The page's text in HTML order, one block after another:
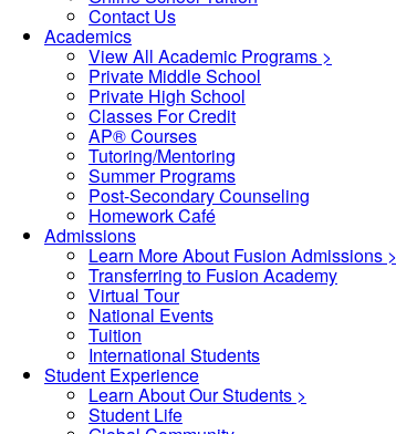
Contact Us
Academics
View All Academic Programs >
Private Middle School
Private High School
Classes For Credit
AP® Courses
Tutoring/Mentoring
Summer Programs
Post-Secondary Counseling
Homework Café
Admissions
Learn More About Fusion Admissions >
Transferring to Fusion Academy
Virtual Tour
National Events
Tuition
International Students
Student Experience
Learn About Our Students >
Student Life